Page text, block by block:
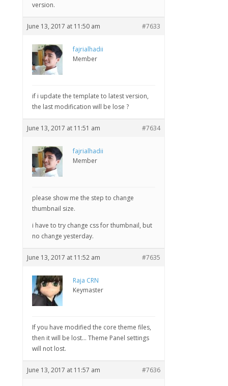
version.
June 13, 2017 at 11:50 am #7633
fajrialhadii
Member
if i update the template to latest version,
the last modification will be lose ?
June 13, 2017 at 11:51 am #7634
fajrialhadii
Member
please show me the step to change
thumbnail size.
i have to try change css for thumbnail, but
no change yesterday.
June 13, 2017 at 11:52 am #7635
Raja CRN
Keymaster
If you have modified the core theme files,
then it will be lost… Theme Panel settings
will not lost.
June 13, 2017 at 11:57 am #7636